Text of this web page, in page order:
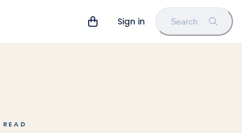
Sign in Search